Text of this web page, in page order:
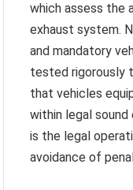
which assess the
exhaust system.
and mandatory
tested rigorously
that vehicles
within legal
is the legal
avoidance of